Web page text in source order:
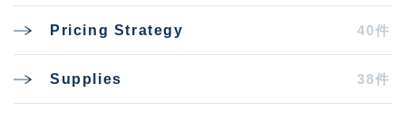
Pricing Strategy 40件
Supplies 38件